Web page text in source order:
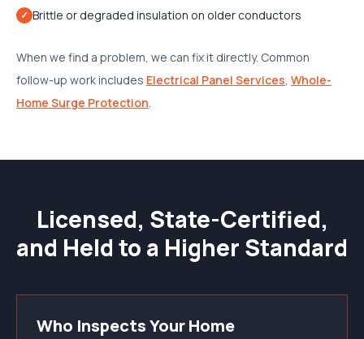
✓ Brittle or degraded insulation on older conductors
When we find a problem, we can fix it directly. Common
follow-up work includes Electrical Panel Services, Whole-
Home Surge Protection.
Licensed, State-Certified,
and Held to a Higher Standard
Who Inspects Your Home